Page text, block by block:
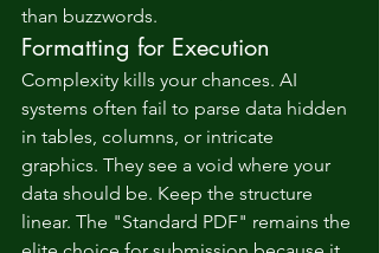
than buzzwords.
Formatting for Execution
Complexity kills your chances. AI
systems often fail to parse data hidden
in tables, columns, or intricate
graphics. They see a void where your
data should be. Keep the structure
linear. The "Standard PDF" remains the